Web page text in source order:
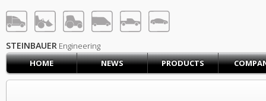
LOG IN SIGN UP
HOME
STEINBAUER Engineering
HOME
NEWS PRODUCTS